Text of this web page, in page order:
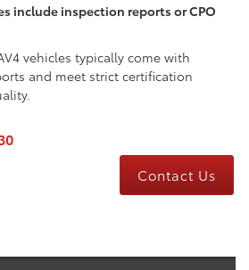
include inspection reports or CPO
vehicles typically come with
and meet strict certification
Contact Us